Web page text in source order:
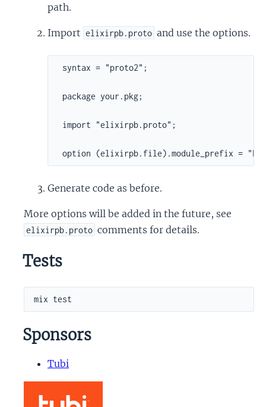
path.
Import elixirpb.proto and use the options.
syntax = "proto2";
package your.pkg;
import "elixirpb.proto";
option (elixirpb.file).module_prefix =
Generate code as before.
More options will be added in the future, see
elixirpb.proto comments for details.
Tests
Sponsors
Tubi